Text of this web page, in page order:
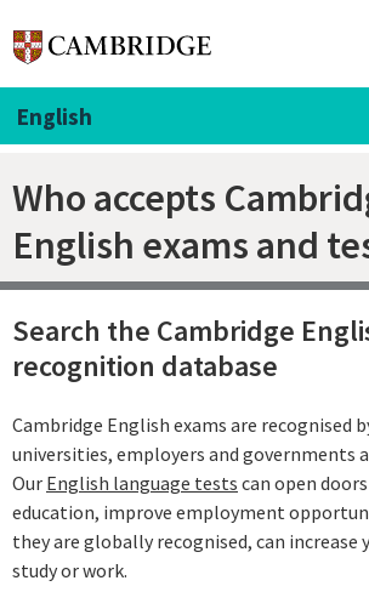
English
Who accepts
English exams and
Search the Cambridge
recognition database
Cambridge English exams are recognised
universities, employers and governments
Our English language tests can open
education, improve employment
they are globally recognised, can increase
study or work.